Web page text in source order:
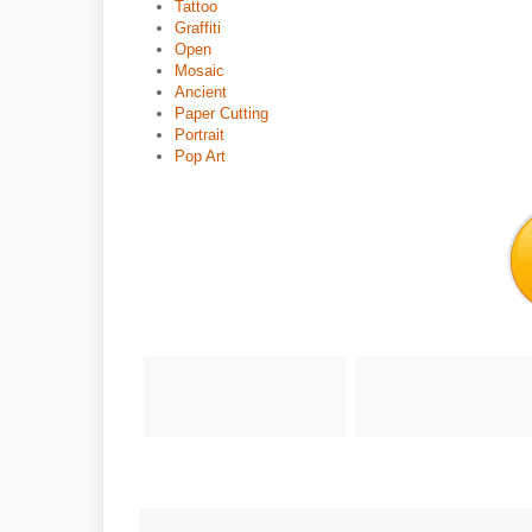
Tattoo
Graffiti
Open
Mosaic
Ancient
Paper Cutting
Portrait
Pop Art